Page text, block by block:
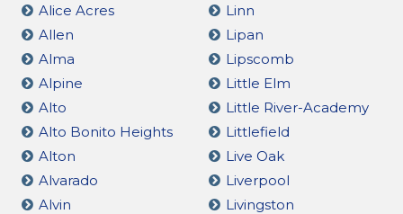
Alice Acres
Allen
Alma
Alpine
Alto
Alto Bonito Heights
Alton
Alvarado
Alvin
Linn
Lipan
Lipscomb
Little Elm
Little River-Academy
Littlefield
Live Oak
Liverpool
Livingston